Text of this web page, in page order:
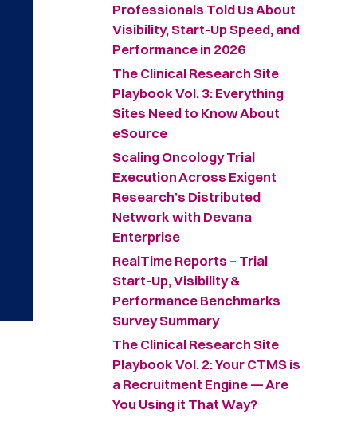
Professionals Told Us About
Visibility, Start-Up Speed, and
Performance in 2026
The Clinical Research Site
Playbook Vol. 3: Everything
Sites Need to Know About
eSource
Scaling Oncology Trial
Execution Across Exigent
Research’s Distributed
Network with Devana
Enterprise
RealTime Reports – Trial
Start-Up, Visibility &
Performance Benchmarks
Survey Summary ​
The Clinical Research Site
Playbook Vol. 2: Your CTMS is
a Recruitment Engine — Are
You Using it That Way?